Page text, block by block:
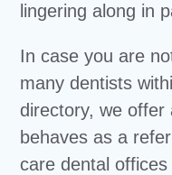
lingering along in
In case you are
many dentists
directory, we offer
behaves as a
care dental